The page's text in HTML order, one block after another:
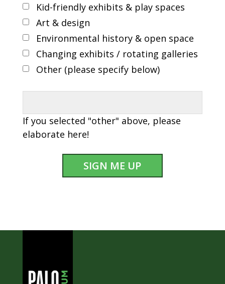
Kid-friendly exhibits & play spaces
Art & design
Environmental history & open space
Changing exhibits / rotating galleries
Other (please specify below)
If you selected "other" above, please
elaborate here!